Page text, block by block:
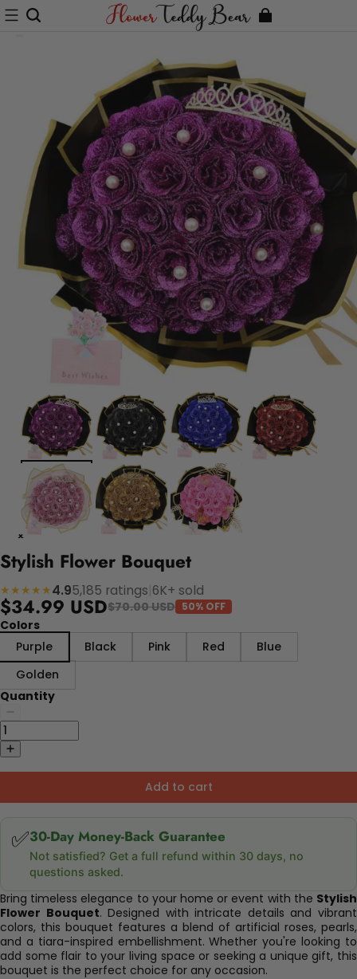
Stylish Flower Bouquet
★★★★★4.95,185 ratings 6K+ sold
$34.99 USD$70.00 USD 50% OFF
Colors
Purple
Black Pink Red
Blue
Golden
Quantity
Add to cart
✅30-Day Money-Back Guarantee
Not satisfied? Get a full refund within 30 days, no
questions asked.
Bring timeless elegance to your home or event with the Stylish
Flower Bouquet. Designed with intricate details and vibrant
colors, this bouquet features a blend of artificial roses, pearls,
and a tiara-inspired embellishment. Whether you're looking to
add some flair to your living space or seeking a unique gift, this
bouquet is the perfect choice for any occasion.